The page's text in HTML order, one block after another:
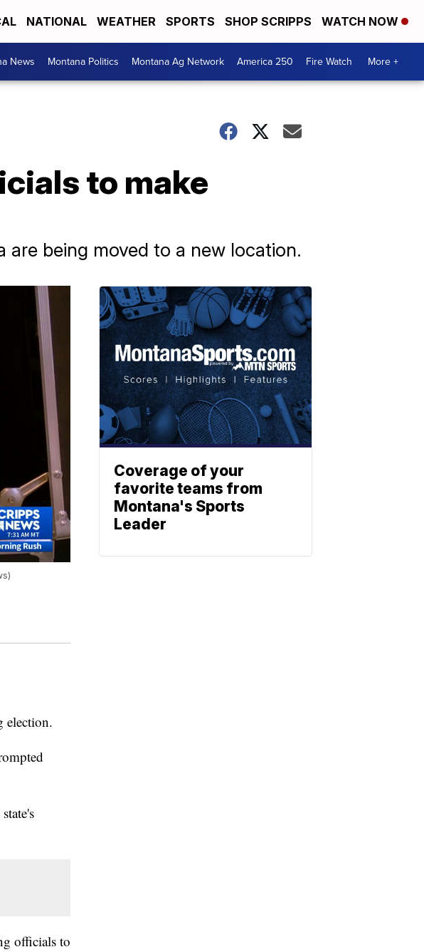
NATIONAL WEATHER SPORTS SHOP SCRIPPS WATCH NOW
News Montana Politics Montana Ag Network America 250 Fire Watch More +
to make
are being moved to a new location.
election.
officials to
Coverage of your
favorite teams from
Montana's Sports
Leader